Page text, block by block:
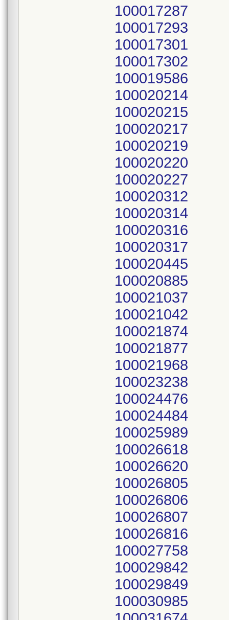
100017287
100017293
100017301
100017302
100019586
100020214
100020215
100020217
100020219
100020220
100020227
100020312
100020314
100020316
100020317
100020445
100020885
100021037
100021042
100021874
100021877
100021968
100023238
100024476
100024484
100025989
100026618
100026620
100026805
100026806
100026807
100026816
100027758
100029842
100029849
100030985